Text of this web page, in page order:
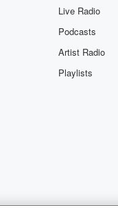
Live Radio
Podcasts
Artist Radio
Playlists